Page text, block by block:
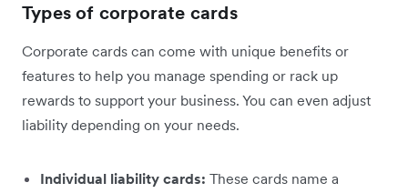
Types of corporate cards
Corporate cards can come with unique benefits or
features to help you manage spending or rack up
rewards to support your business. You can even adjust
liability depending on your needs.
Individual liability cards: These cards name a